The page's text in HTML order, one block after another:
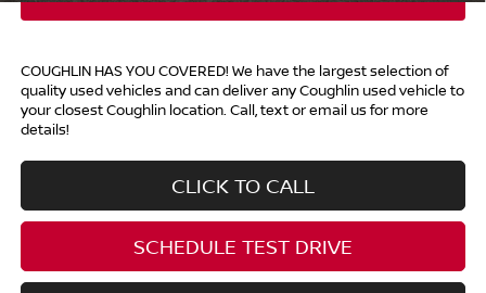
COUGHLIN HAS YOU COVERED! We have the largest selection of
quality used vehicles and can deliver any Coughlin used vehicle to
your closest Coughlin location. Call, text or email us for more
details!
CLICK TO CALL
SCHEDULE TEST DRIVE